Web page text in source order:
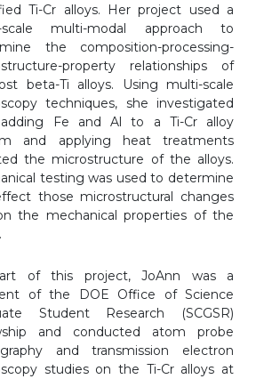
Ti-Cr alloys. Her project used a
scale multi-modal approach to
the composition-processing-
property relationships of
beta-Ti alloys. Using multi-scale
techniques, she investigated
Fe and Al to a Ti-Cr alloy
and applying heat treatments
the microstructure of the alloys.
testing was used to determine
those microstructural changes
the mechanical properties of the
of this project, JoAnn was a
of the DOE Office of Science
Student Research (SCGSR)
and conducted atom probe
and transmission electron
studies on the Ti-Cr alloys at